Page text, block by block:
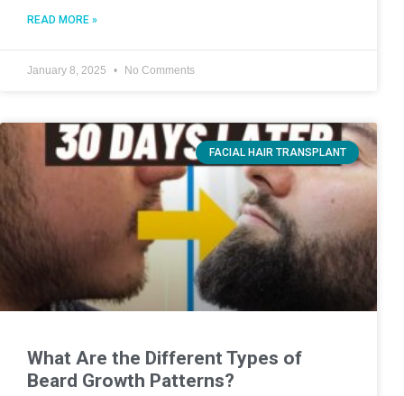
READ MORE »
January 8, 2025 No Comments
FACIAL HAIR TRANSPLANT
What Are the Different Types of
Beard Growth Patterns?